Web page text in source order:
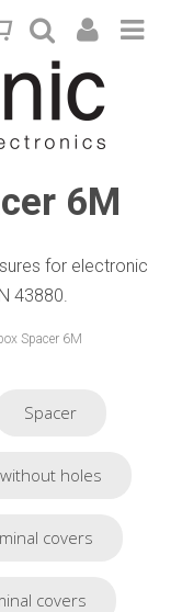
6M
for electronic
43880.
Spacer 6M
Spacer
holes
covers
covers